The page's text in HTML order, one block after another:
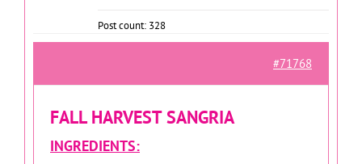
Post count: 328
#71768
FALL HARVEST SANGRIA
INGREDIENTS: